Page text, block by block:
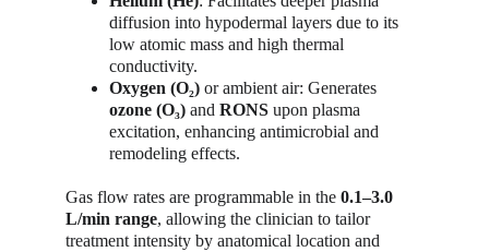
diffusion into hypodermal layers due to its
low atomic mass and high thermal
conductivity.
Oxygen (O₂) or ambient air: Generates
ozone (O₃) and RONS upon plasma
excitation, enhancing antimicrobial and
remodeling effects.
Gas flow rates are programmable in the 0.1–3.0
L/min range, allowing the clinician to tailor
treatment intensity by anatomical location and